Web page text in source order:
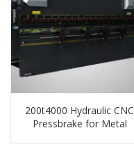
200t4000 Hydraulic CNC
Pressbrake for Metal